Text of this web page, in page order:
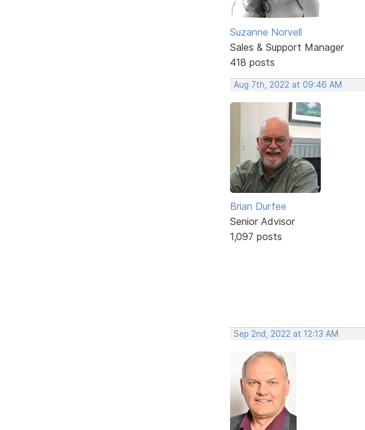
Suzanne Norvell
Sales & Support Manager
418 posts
Aug 7th, 2022 at 09:46 AM
Brian Durfee
Senior Advisor
1,097 posts
Sep 2nd, 2022 at 12:13 AM